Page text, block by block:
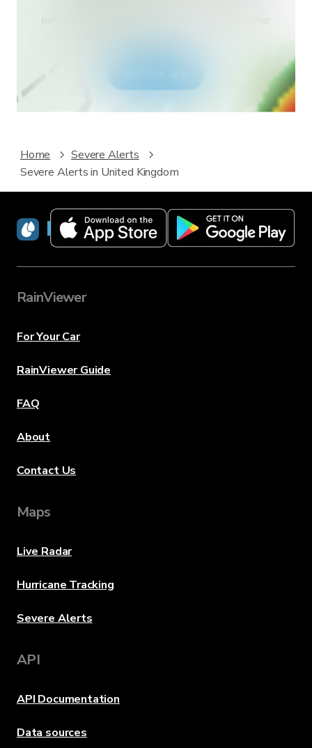
notifications. Stay safe during extreme weather
Home
Severe Alerts
Severe Alerts in United Kingdom
RainViewer
RainViewer
For Your Car
RainViewer Guide
FAQ
About
Contact Us
Maps
Live Radar
Hurricane Tracking
Severe Alerts
API
API Documentation
Data sources